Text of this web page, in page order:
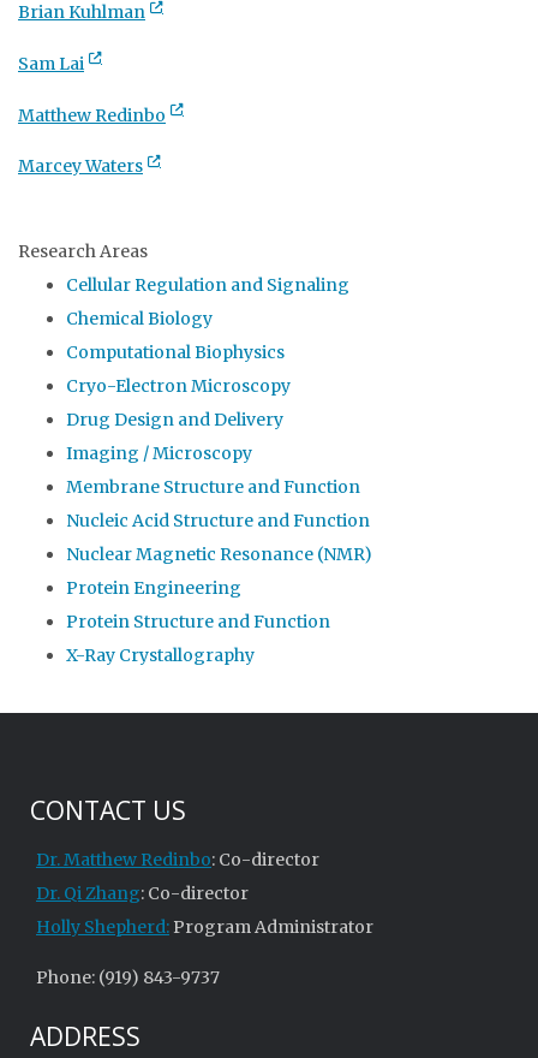
Brian Kuhlman
Sam Lai
Matthew Redinbo
Marcey Waters
Research Areas
Cellular Regulation and Signaling
Chemical Biology
Computational Biophysics
Cryo-Electron Microscopy
Drug Design and Delivery
Imaging / Microscopy
Membrane Structure and Function
Nucleic Acid Structure and Function
Nuclear Magnetic Resonance (NMR)
Protein Engineering
Protein Structure and Function
X-Ray Crystallography
CONTACT US
Dr. Matthew Redinbo: Co-director
Dr. Qi Zhang: Co-director
Holly Shepherd: Program Administrator
Phone: (919) 843-9737
ADDRESS